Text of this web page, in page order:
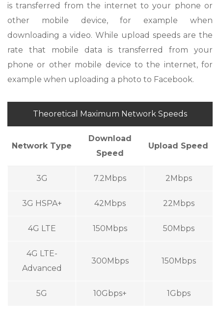
is transferred from the internet to your phone or
other mobile device, for example when
downloading a video. While upload speeds are the
rate that mobile data is transferred from your
phone or other mobile device to the internet, for
example when uploading a photo to Facebook.
Theoretical Maximum Network Speeds
Network Type
Download
Speed
Upload Speed
3G 7.2Mbps 2Mbps
3G HSPA+ 42Mbps 22Mbps
4G LTE 150Mbps 50Mbps
4G LTE-
Advanced
300Mbps 150Mbps
5G 10Gbps+ 1Gbps